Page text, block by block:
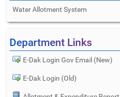
Water Allotment System
Department Links
E-Dak Login Gov Email (New)
E-Dak Login (Old)